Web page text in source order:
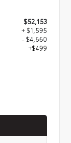
$52,153
+ $1,595
- $4,660
+$499